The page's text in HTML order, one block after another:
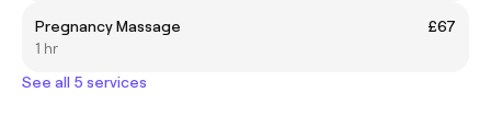
Pregnancy Massage
£67
1 hr
See all 5 services